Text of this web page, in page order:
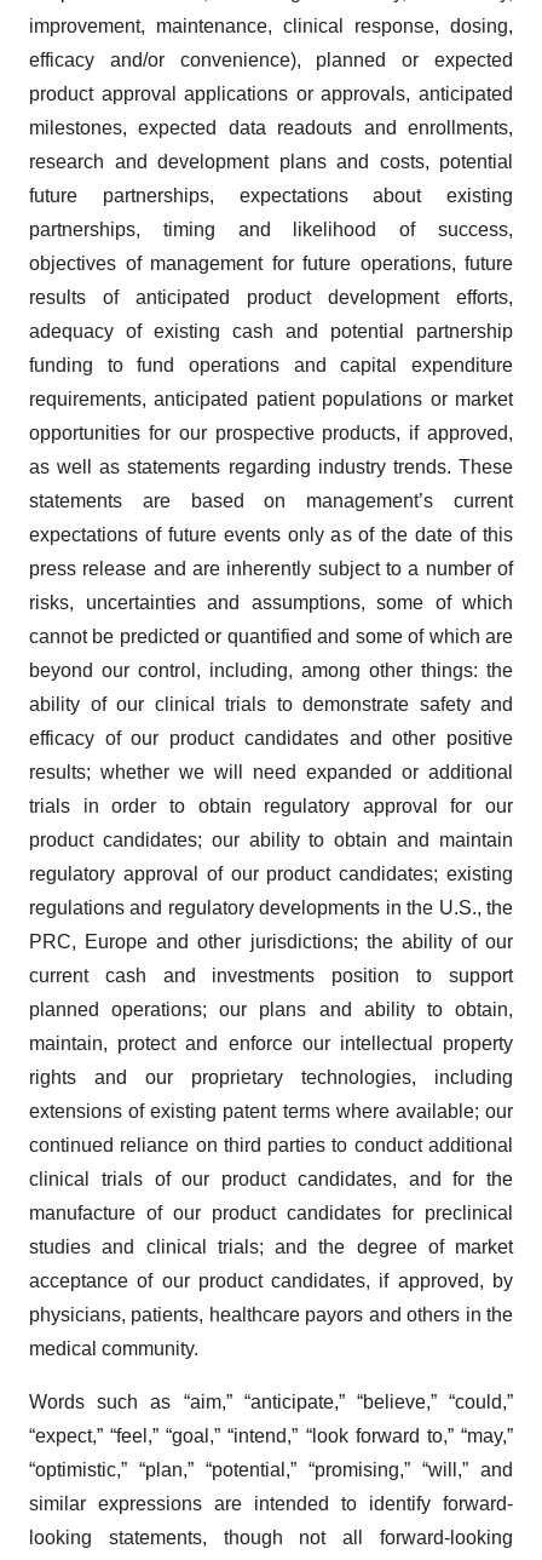
improvement, maintenance, clinical response, dosing,
efficacy and/or convenience), planned or expected
product approval applications or approvals, anticipated
milestones, expected data readouts and enrollments,
research and development plans and costs, potential
future partnerships, expectations about existing
partnerships, timing and likelihood of success,
objectives of management for future operations, future
results of anticipated product development efforts,
adequacy of existing cash and potential partnership
funding to fund operations and capital expenditure
requirements, anticipated patient populations or market
opportunities for our prospective products, if approved,
as well as statements regarding industry trends. These
statements are based on management’s current
expectations of future events only as of the date of this
press release and are inherently subject to a number of
risks, uncertainties and assumptions, some of which
cannot be predicted or quantified and some of which are
beyond our control, including, among other things: the
ability of our clinical trials to demonstrate safety and
efficacy of our product candidates and other positive
results; whether we will need expanded or additional
trials in order to obtain regulatory approval for our
product candidates; our ability to obtain and maintain
regulatory approval of our product candidates; existing
regulations and regulatory developments in the U.S., the
PRC, Europe and other jurisdictions; the ability of our
current cash and investments position to support
planned operations; our plans and ability to obtain,
maintain, protect and enforce our intellectual property
rights and our proprietary technologies, including
extensions of existing patent terms where available; our
continued reliance on third parties to conduct additional
clinical trials of our product candidates, and for the
manufacture of our product candidates for preclinical
studies and clinical trials; and the degree of market
acceptance of our product candidates, if approved, by
physicians, patients, healthcare payors and others in the
medical community.
Words such as “aim,” “anticipate,” “believe,” “could,”
“expect,” “feel,” “goal,” “intend,” “look forward to,” “may,”
“optimistic,” “plan,” “potential,” “promising,” “will,” and
similar expressions are intended to identify forward-
looking statements, though not all forward-looking